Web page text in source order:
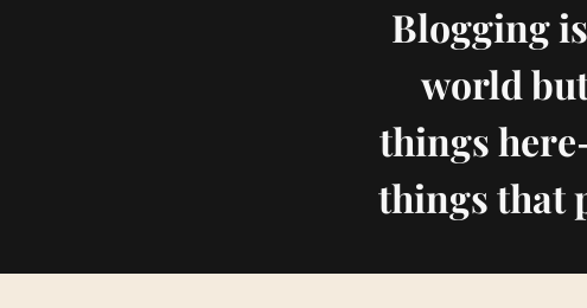
Blogging
world
things
things that